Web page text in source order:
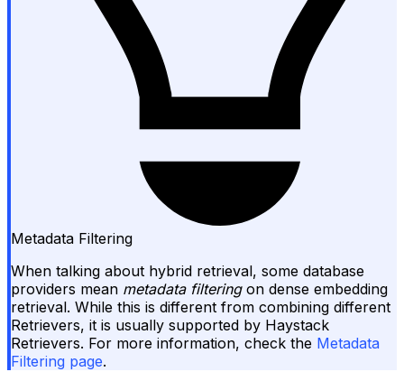
Metadata Filtering
When talking about hybrid retrieval, some database
providers mean metadata filteringon dense embedding
retrieval. While this is different from combining different
Retrievers, it is usually supported by Haystack
Retrievers. For more information, check the Metadata
Filtering page.